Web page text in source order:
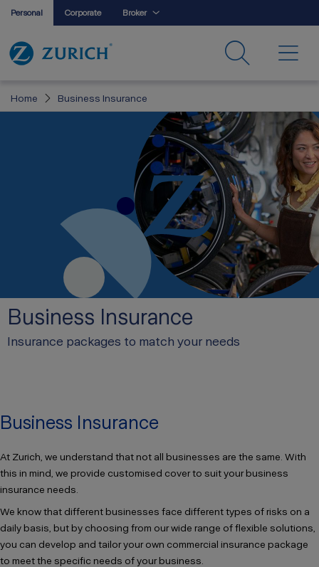
Personal Corporate Broker
Home Business Insurance
Business Insurance
Insurance packages to match your needs
Business Insurance
At Zurich, we understand that not all businesses are the same. With
this in mind, we provide customised cover to suit your business
insurance needs.
We know that different businesses face different types of risks on a
daily basis, but by choosing from our wide range of flexible solutions,
you can develop and tailor your own commercial insurance package
to meet the specific needs of your business.